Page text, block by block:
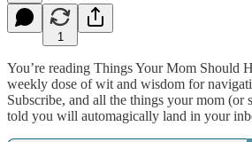
1
You’re reading Things Your Mom Should
weekly dose of wit and wisdom for
Subscribe, and all the things your mom (or
told you will automagically land in your